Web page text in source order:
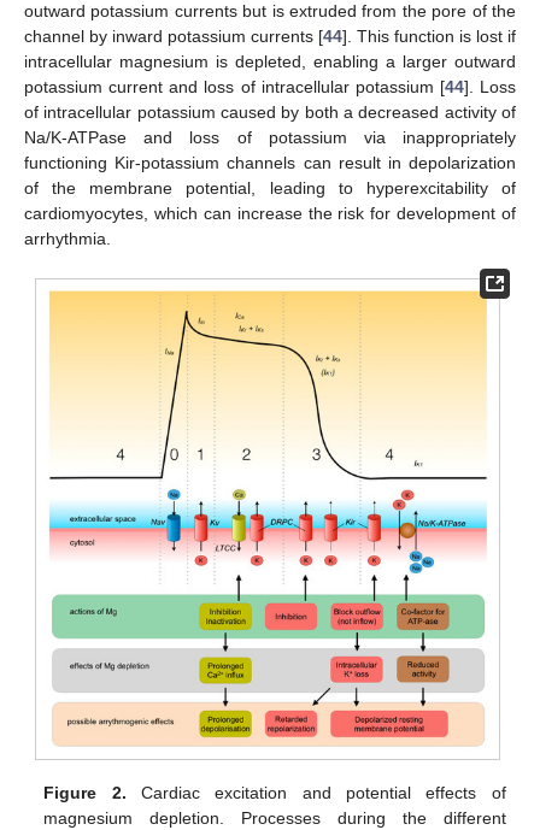
outward potassium currents but is extruded from the pore of the
channel by inward potassium currents [44]. This function is lost if
intracellular magnesium is depleted, enabling a larger outward
potassium current and loss of intracellular potassium [44]. Loss
of intracellular potassium caused by both a decreased activity of
Na/K-ATPase and loss of potassium via inappropriately
functioning Kir-potassium channels can result in depolarization
of the membrane potential, leading to hyperexcitability of
cardiomyocytes, which can increase the risk for development of
arrhythmia.
Figure 2. Cardiac excitation and potential effects of
magnesium depletion. Processes during the different